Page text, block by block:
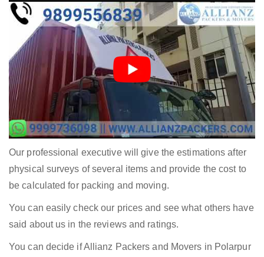
Our professional executive will give the estimations after
physical surveys of several items and provide the cost to
be calculated for packing and moving.
You can easily check our prices and see what others have
said about us in the reviews and ratings.
You can decide if Allianz Packers and Movers in Polarpur